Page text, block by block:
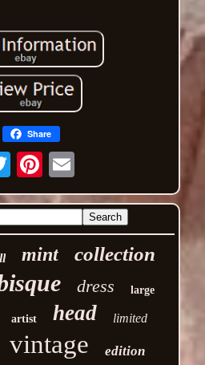
Share
Email
mint collection
dress large
artist head limited
vintage edition